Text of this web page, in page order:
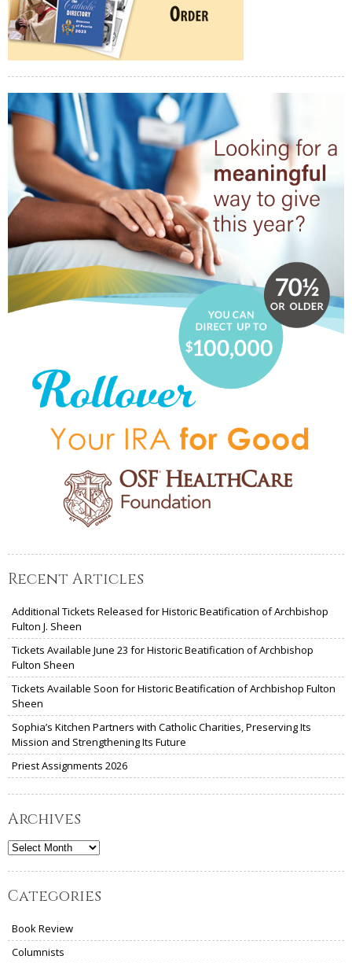
Recent Articles
Additional Tickets Released for Historic Beatification of Archbishop
Fulton J. Sheen
Tickets Available June 23 for Historic Beatification of Archbishop
Fulton Sheen
Tickets Available Soon for Historic Beatification of Archbishop Fulton
Sheen
Sophia’s Kitchen Partners with Catholic Charities, Preserving Its
Mission and Strengthening Its Future
Priest Assignments 2026
Archives
Archives
Categories
Book Review
Columnists